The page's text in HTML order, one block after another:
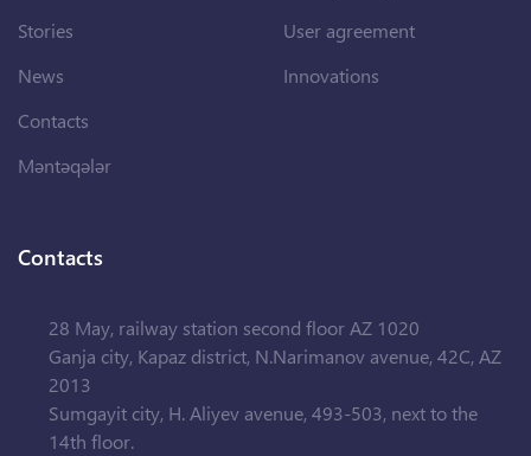
Stories
News
Contacts
Məntəqələr
User agreement
Innovations
Contacts
28 May, railway station second floor AZ 1020
Ganja city, Kapaz district, N.Narimanov avenue, 42C, AZ
2013
Sumgayit city, H. Aliyev avenue, 493-503, next to the
14th floor.